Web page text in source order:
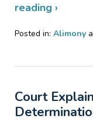
reading ›
Posted in: Alimony
27,
5:51
pm
Court